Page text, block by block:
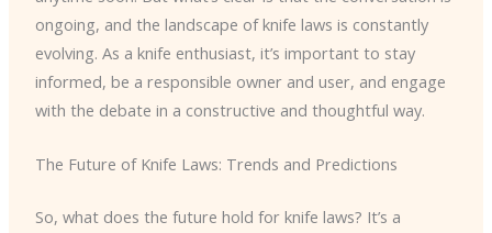
ongoing, and the landscape of knife laws is constantly
evolving. As a knife enthusiast, it’s important to stay
informed, be a responsible owner and user, and engage
with the debate in a constructive and thoughtful way.
The Future of Knife Laws: Trends and Predictions
So, what does the future hold for knife laws? It’s a